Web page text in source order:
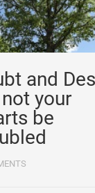
and
your
be